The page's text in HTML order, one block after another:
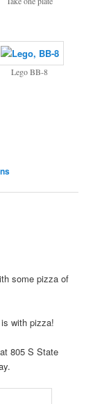
Lego BB-8
some pizza of
with pizza!
at 805 S State